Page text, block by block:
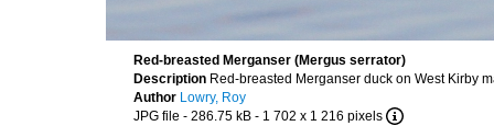
Red-breasted Merganser (Mergus serrator)
Description Red-breasted Merganser duck on West Kirby
Author Lowry, Roy
JPG file - 286.75 kB - 1 702 x 1 216 pixels